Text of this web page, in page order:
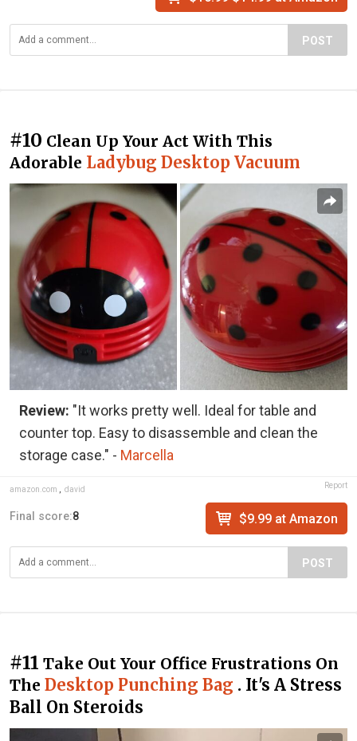
POST
#10 Clean Up Your Act With This
Adorable Ladybug Desktop Vacuum
Review: "It works pretty well. Ideal for table and
counter top. Easy to disassemble and clean the
storage case." - Marcella
amazon.com david Report
Final score:8 $9.99 at Amazon
POST
#11 Take Out Your Office Frustrations On
The Desktop Punching Bag . It's A Stress
Ball On Steroids